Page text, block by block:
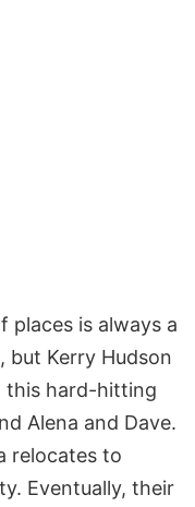
places is always a
but Kerry Hudson
this hard-hitting
Alena and Dave.
relocates to
Eventually, their